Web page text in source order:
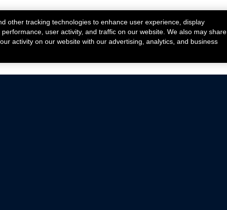
other tracking technologies to enhance user experience, display
user activity, and traffic on our website. We also may share
activity on our website with our advertising, analytics, and business